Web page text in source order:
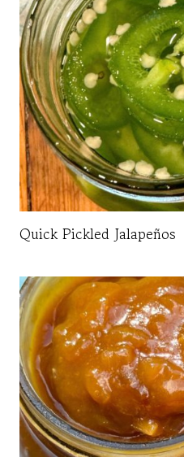
Quick Pickled Jalapeños